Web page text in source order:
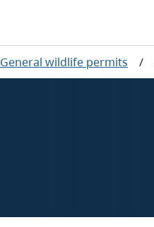
General wildlife permits /